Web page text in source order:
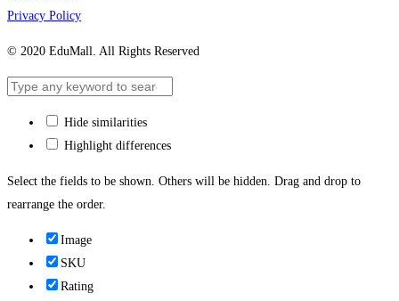
Privacy Policy
© 2020 EduMall. All Rights Reserved
Hide similarities
Highlight differences
Select the fields to be shown. Others will be hidden. Drag and drop to
rearrange the order.
Image
SKU
Rating